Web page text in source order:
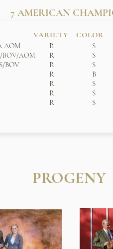
7 AMERICAN
VARIETY COLOR
AOM
BOV/AOM
BOV
R S
R S
R S
R B
R S
R S
R S
PROGENY